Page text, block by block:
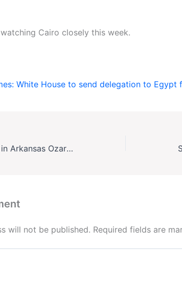
Cairo closely this week.
White House to send delegation to Egypt
Rare Fatal Bear Attack in Arkansas Ozarks Leaves Camper Dead, Hunt Underway
will not be published. Required fields are